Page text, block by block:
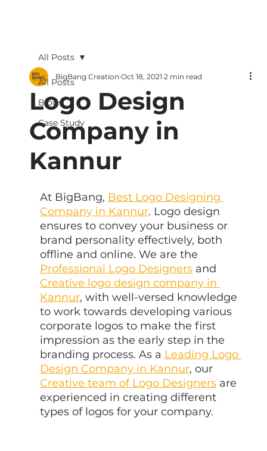
All Posts
Blogs
Case Study
All Posts
Logo Design
Company in
Kannur
BigBang Creation Oct 18, 2021 2 min read
At BigBang, Best Logo Designing
Company in Kannur. Logo design
ensures to convey your business or
brand personality effectively, both
offline and online. We are the
Professional Logo Designers and
Creative logo design company in
Kannur, with well-versed knowledge
to work towards developing various
corporate logos to make the first
impression as the early step in the
branding process. As a Leading Logo
Design Company in Kannur, our
Creative team of Logo Designers are
experienced in creating different
types of logos for your company.